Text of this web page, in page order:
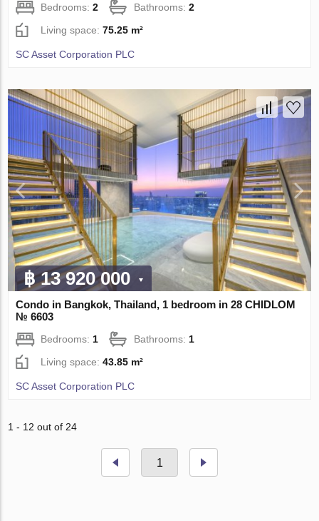
Bedrooms:2 Bathrooms:2
Living space:75.25 m²
SC Asset Corporation PLC
฿ 13 920 000
Condo in Bangkok, Thailand, 1 bedroom in 28 CHIDLOM
№ 6603
Bedrooms:1 Bathrooms:1
Living space:43.85 m²
SC Asset Corporation PLC
1 - 12 out of 24
1